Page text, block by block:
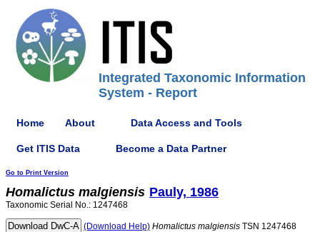
Integrated Taxonomic Information
System - Report
Home About Data Access and Tools
Get ITIS Data Become a Data Partner
Go to Print Version
Homalictus malgiensis Pauly, 1986
Taxonomic Serial No.: 1247468
(Download Help) Homalictus malgiensis TSN 1247468